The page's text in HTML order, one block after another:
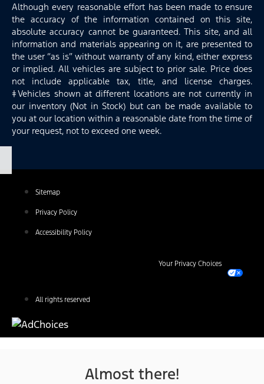
Although every reasonable effort has been made to ensure
the accuracy of the information contained on this site,
absolute accuracy cannot be guaranteed. This site, and all
information and materials appearing on it, are presented to
the user “as is” without warranty of any kind, either express
or implied. All vehicles are subject to prior sale. Price does
not include applicable tax, title, and license charges.
‡Vehicles shown at different locations are not currently in
our inventory (Not in Stock) but can be made available to
you at our location within a reasonable date from the time of
your request, not to exceed one week.
Sitemap
Privacy Policy
Accessibility Policy
Your Privacy Choices
All rights reserved
Almost there!